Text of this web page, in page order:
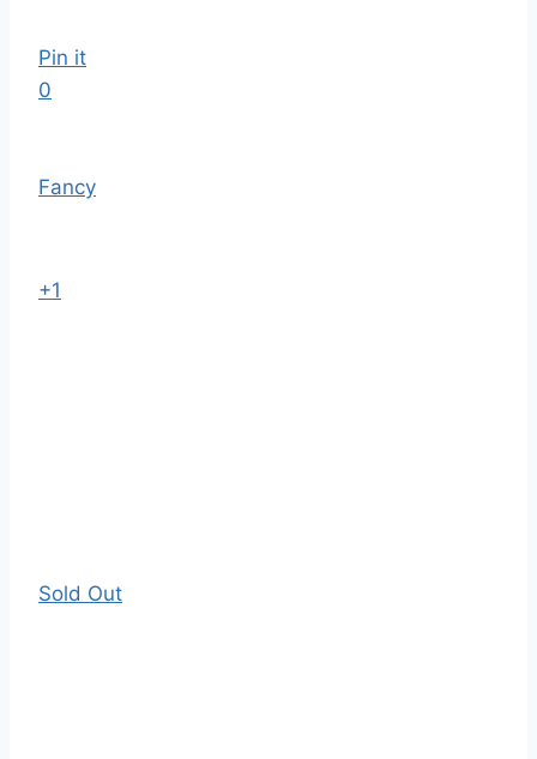
Pin it
0
Fancy
+1
Sold Out